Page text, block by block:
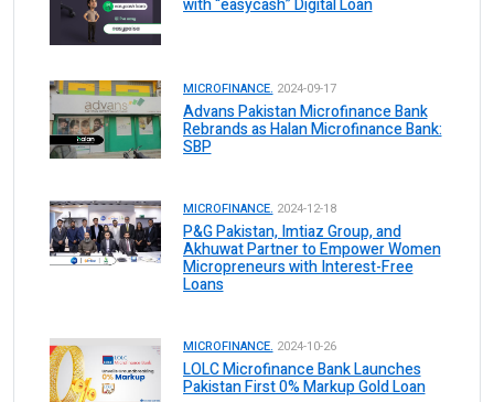
with “easycash” Digital Loan
MICROFINANCE. 2024-09-17
Advans Pakistan Microfinance Bank
Rebrands as Halan Microfinance Bank:
SBP
MICROFINANCE. 2024-12-18
P&G Pakistan, Imtiaz Group, and
Akhuwat Partner to Empower Women
Micropreneurs with Interest-Free
Loans
MICROFINANCE. 2024-10-26
LOLC Microfinance Bank Launches
Pakistan First 0% Markup Gold Loan